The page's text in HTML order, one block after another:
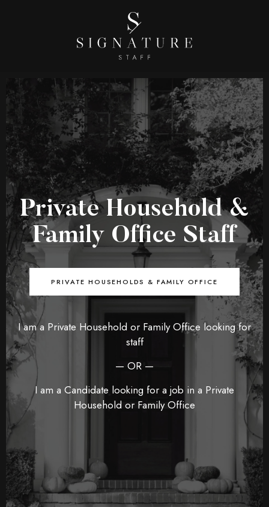
Private Household &
Family Office Staff
PRIVATE HOUSEHOLDS & FAMILY OFFICE
I am a Private Household or Family Office looking for
staff
— OR —
I am a Candidate looking for a job in a Private
Household or Family Office